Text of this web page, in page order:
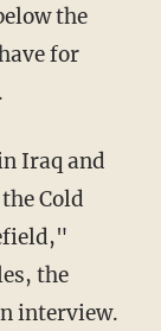
the
for
Iraq and
Cold
the
interview.